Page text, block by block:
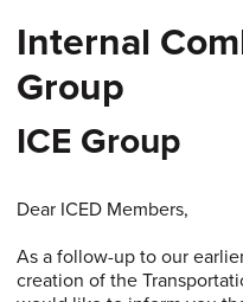
Internal
Group
ICE Group
Dear ICED Members,
As a follow-up to our
creation of the